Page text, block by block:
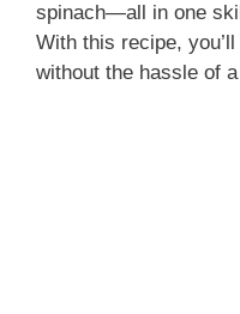
spinach—all in one
With this recipe,
without the hassle of